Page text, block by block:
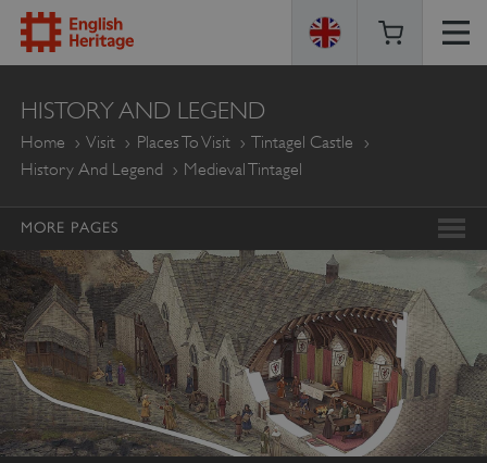
ENGLISH
HERITAGE
HISTORY AND LEGEND
Home Visit Places To Visit
Tintagel Castle
History And Legend
Medieval Tintagel
MORE PAGES